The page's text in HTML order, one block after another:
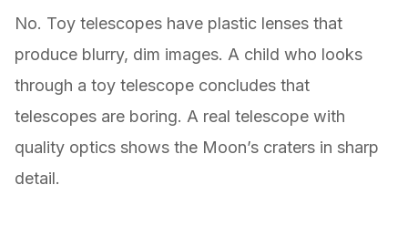
No. Toy telescopes have plastic lenses that
produce blurry, dim images. A child who looks
through a toy telescope concludes that
telescopes are boring. A real telescope with
quality optics shows the Moon’s craters in sharp
detail.